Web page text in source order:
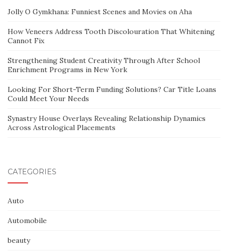
Jolly O Gymkhana: Funniest Scenes and Movies on Aha
How Veneers Address Tooth Discolouration That Whitening
Cannot Fix
Strengthening Student Creativity Through After School
Enrichment Programs in New York
Looking For Short-Term Funding Solutions? Car Title Loans
Could Meet Your Needs
Synastry House Overlays Revealing Relationship Dynamics
Across Astrological Placements
CATEGORIES
Auto
Automobile
beauty